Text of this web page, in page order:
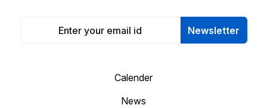
Newsletter
Calender
News